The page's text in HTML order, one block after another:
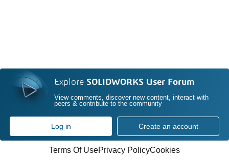
Explore SOLIDWORKS User Forum
View comments, discover new content, interact with
peers & contribute to the community
Log in Create an account
Terms Of UsePrivacy PolicyCookies